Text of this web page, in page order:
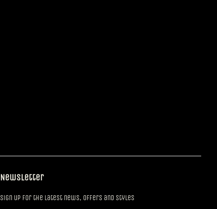
Newsletter
Sign up for the latest news, offers and styles